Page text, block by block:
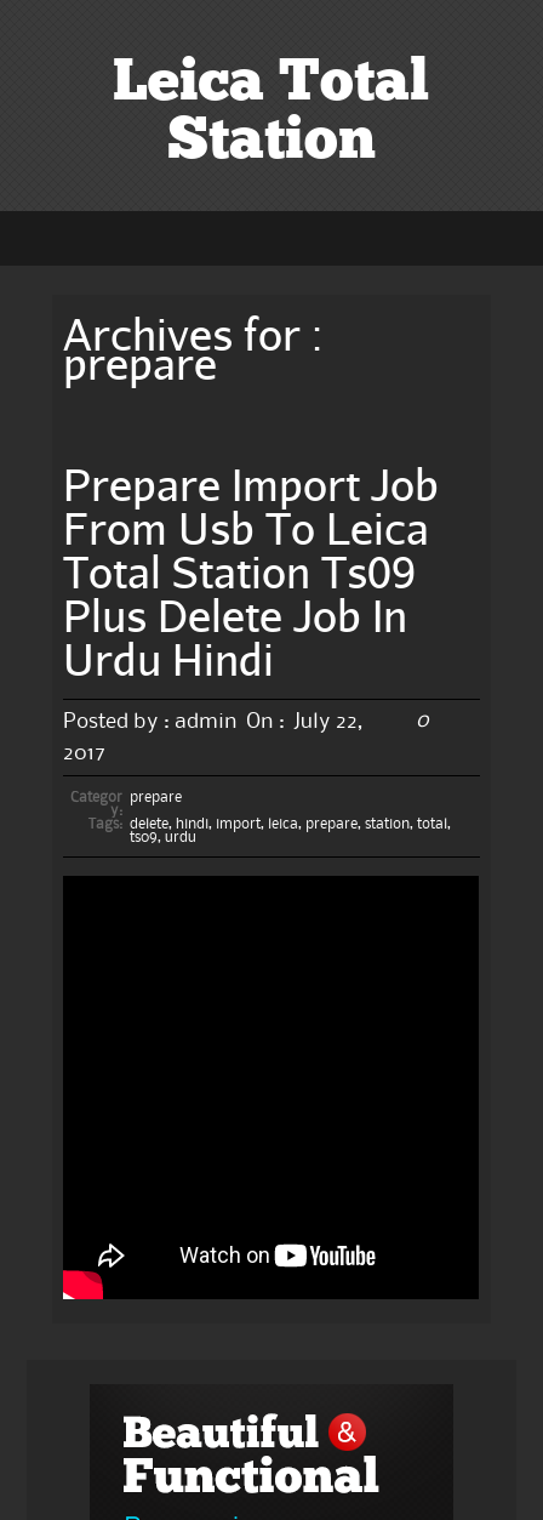
Leica Total
Station
Archives for :
prepare
Prepare Import Job
From Usb To Leica
Total Station Ts09
Plus Delete Job In
Urdu Hindi
Posted by : admin On :
July 22,
2017
0
Categor
y:
prepare
Tags: delete, hindi, import, leica, prepare, station, total ,
ts09, urdu